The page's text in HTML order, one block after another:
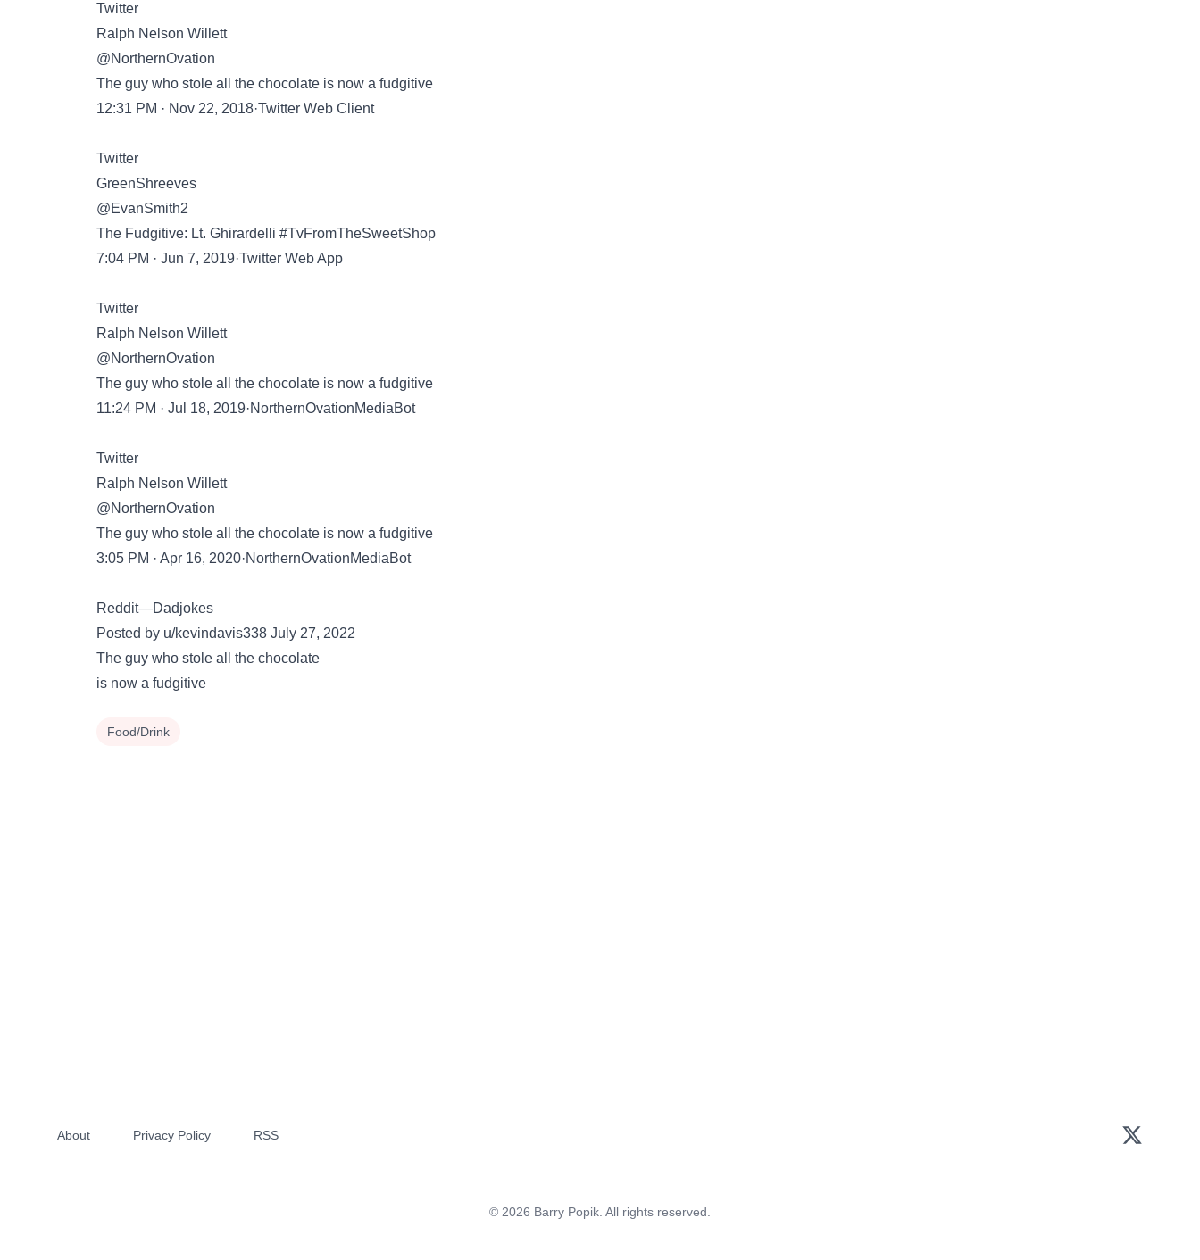
Twitter
Ralph Nelson Willett
@NorthernOvation
The guy who stole all the chocolate is now a fudgitive
12:31 PM · Nov 22, 2018·Twitter Web Client
Twitter
GreenShreeves
@EvanSmith2
The Fudgitive: Lt. Ghirardelli #TvFromTheSweetShop
7:04 PM · Jun 7, 2019·Twitter Web App
Twitter
Ralph Nelson Willett
@NorthernOvation
The guy who stole all the chocolate is now a fudgitive
11:24 PM · Jul 18, 2019·NorthernOvationMediaBot
Twitter
Ralph Nelson Willett
@NorthernOvation
The guy who stole all the chocolate is now a fudgitive
3:05 PM · Apr 16, 2020·NorthernOvationMediaBot
Reddit—Dadjokes
Posted by u/kevindavis338 July 27, 2022
The guy who stole all the chocolate
is now a fudgitive
Food/Drink
About Privacy Policy RSS
© 2026 Barry Popik. All rights reserved.